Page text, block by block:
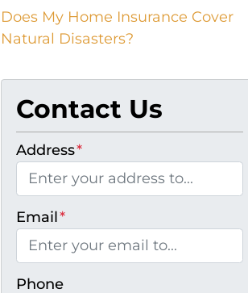
Does My Home Insurance Cover
Natural Disasters?
Contact Us
Address*
Email*
Phone